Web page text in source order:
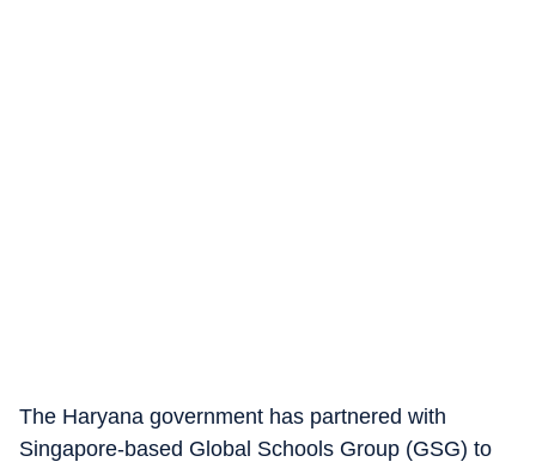
The Haryana government has partnered with
Singapore-based Global Schools Group (GSG) to